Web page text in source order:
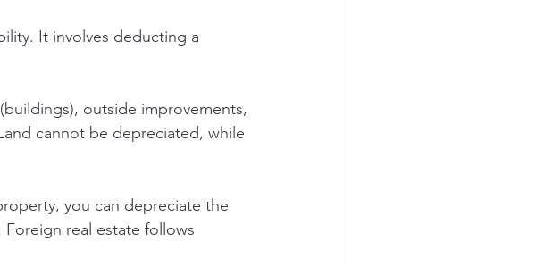
It involves deducting a
outside improvements,
cannot be depreciated, while
you can depreciate the
real estate follows